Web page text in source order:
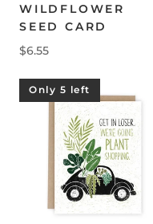
WILDFLOWER
SEED CARD
$6.55
Only 5 left